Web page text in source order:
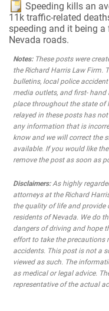
Speeding kills an
11k traffic-related
speeding and it being
Nevada roads.
Notes:These posts were
the Richard Harris Law Firm.
bulletins, local police
media outlets, and first-
place throughout the state of
relayed in these posts has
any information that is
know and we will correct the
available. If you would like
remove the post as soon as
Disclaimers:As highly
attorneys at the Richard
the quality of life and
residents of Nevada. We do
dangers of driving and hope
effort to take the precautions
accidents. This post is not a
viewed as such. The
as medical or legal advice.
representative of the actual